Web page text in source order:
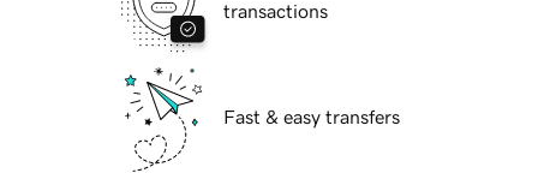
transactions
Fast & easy transfers